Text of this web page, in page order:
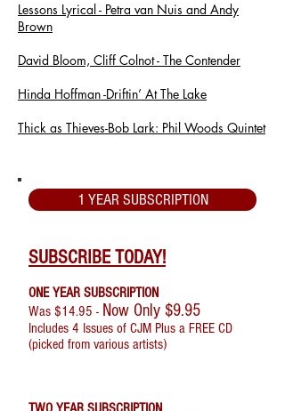
Lessons Lyrical - Petra van Nuis and Andy
Brown
David Bloom, Cliff Colnot - The Contender
Hinda Hoffman -Driftin’ At The Lake
Thick as Thieves-Bob Lark: Phil Woods Quintet
1 YEAR SUBSCRIPTION
SUBSCRIBE TODAY!
ONE YEAR SUBSCRIPTION
Was $14.95 - Now Only $9.95
Includes 4 Issues of CJM Plus a FREE CD
(picked from various artists)